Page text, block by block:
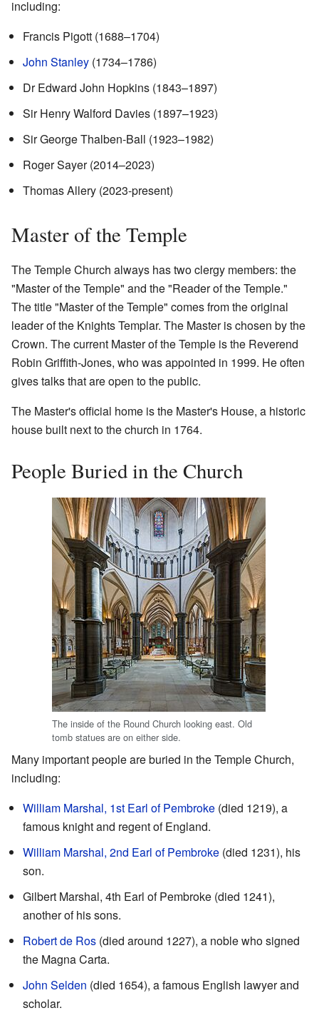
including:
Francis Pigott (1688–1704)
John Stanley (1734–1786)
Dr Edward John Hopkins (1843–1897)
Sir Henry Walford Davies (1897–1923)
Sir George Thalben-Ball (1923–1982)
Roger Sayer (2014–2023)
Thomas Allery (2023-present)
Master of the Temple
The Temple Church always has two clergy members: the
"Master of the Temple" and the "Reader of the Temple."
The title "Master of the Temple" comes from the original
leader of the Knights Templar. The Master is chosen by the
Crown. The current Master of the Temple is the Reverend
Robin Griffith-Jones, who was appointed in 1999. He often
gives talks that are open to the public.
The Master's official home is the Master's House, a historic
house built next to the church in 1764.
People Buried in the Church
The inside of the Round Church looking east. Old
tomb statues are on either side.
Many important people are buried in the Temple Church,
including:
William Marshal, 1st Earl of Pembroke (died 1219), a
famous knight and regent of England.
William Marshal, 2nd Earl of Pembroke (died 1231), his
son.
Gilbert Marshal, 4th Earl of Pembroke (died 1241),
another of his sons.
Robert de Ros (died around 1227), a noble who signed
the Magna Carta.
John Selden (died 1654), a famous English lawyer and
scholar.